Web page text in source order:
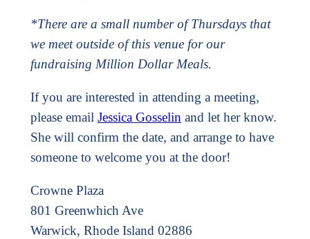
*There are a small number of Thursdays that
we meet outside of this venue for our
fundraising Million Dollar Meals.
If you are interested in attending a meeting,
please email Jessica Gosselin and let her know.
She will confirm the date, and arrange to have
someone to welcome you at the door!
Crowne Plaza
801 Greenwhich Ave
Warwick, Rhode Island 02886